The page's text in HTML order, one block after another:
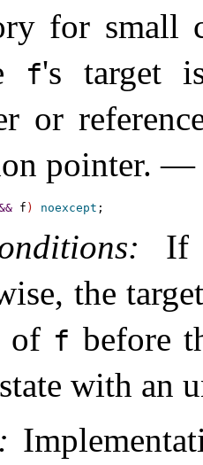
for small
f's target
or
pointer. —
& f ) noexcept
the
of f before
with an
: